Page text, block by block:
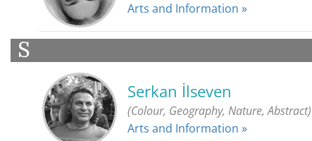
Arts and Information »
S
Serkan İlseven
(Colour, Geography, Nature, Abstract)
Arts and Information »